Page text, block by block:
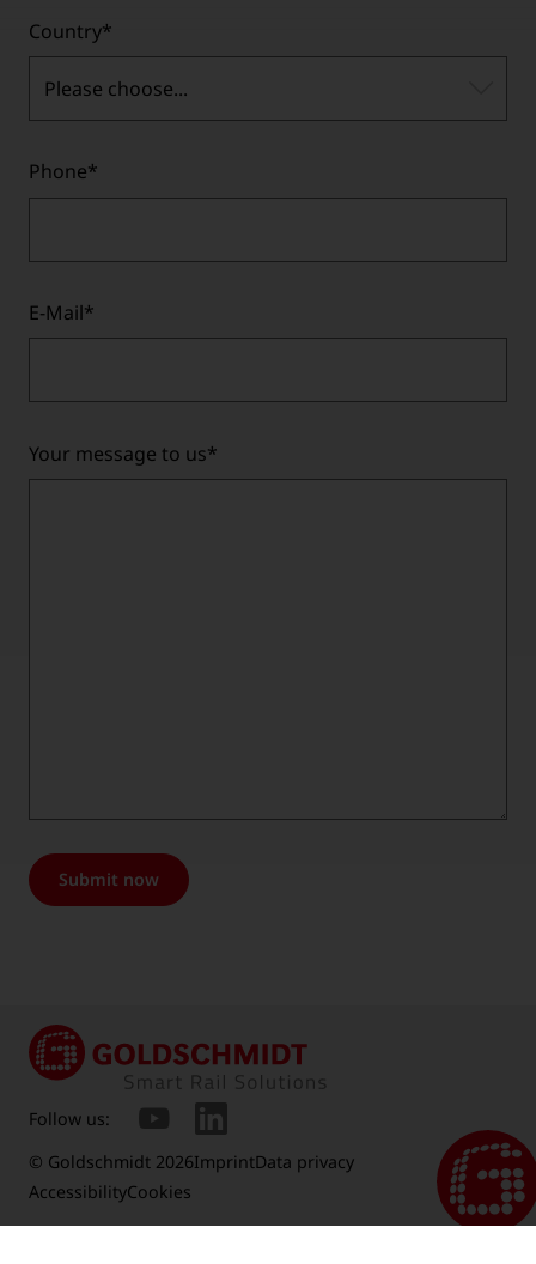
Country*
Please choose...
Phone*
E-Mail*
Your message to us*
Submit now
© Goldschmidt 2026ImprintData privacy
AccessibilityCookies
Follow us: